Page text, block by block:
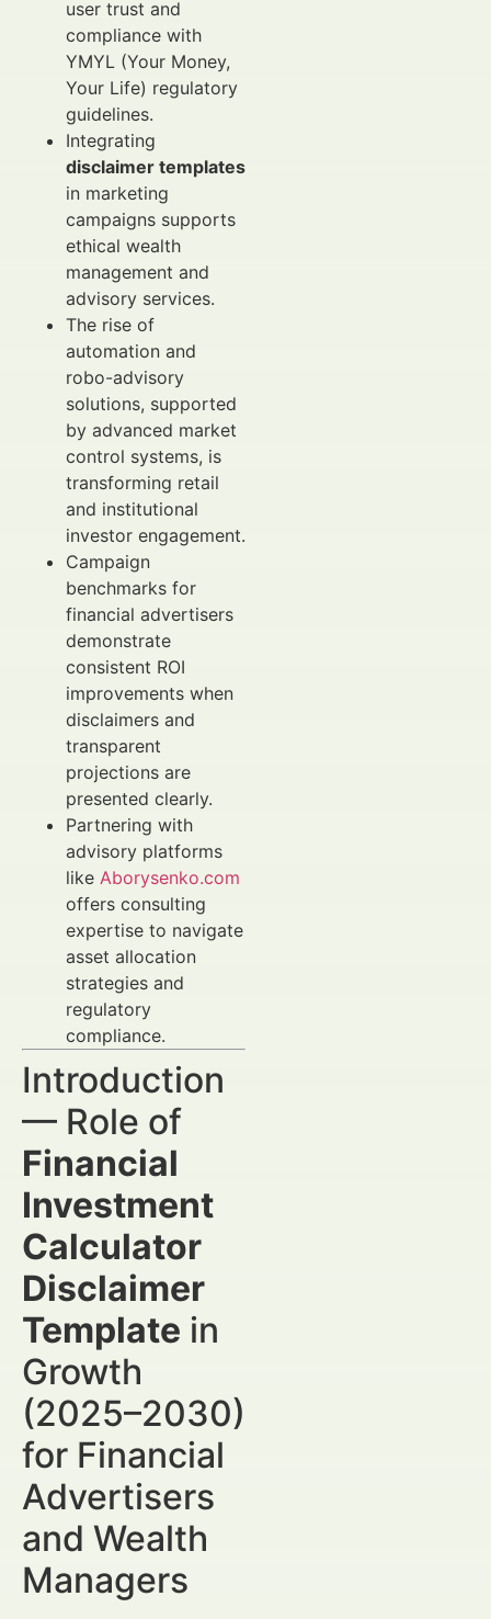
user trust and
compliance with
YMYL (Your Money,
Your Life) regulatory
guidelines.
Integrating
disclaimer templates
in marketing
campaigns supports
ethical wealth
management and
advisory services.
The rise of
automation and
robo-advisory
solutions, supported
by advanced market
control systems, is
transforming retail
and institutional
investor engagement.
Campaign
benchmarks for
financial advertisers
demonstrate
consistent ROI
improvements when
disclaimers and
transparent
projections are
presented clearly.
Partnering with
advisory platforms
like Aborysenko.com
offers consulting
expertise to navigate
asset allocation
strategies and
regulatory
compliance.
Introduction
— Role of
Financial
Investment
Calculator
Disclaimer
Template in
Growth
(2025–2030)
for Financial
Advertisers
and Wealth
Managers